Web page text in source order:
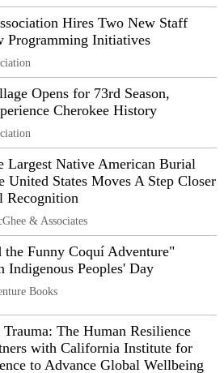
Hires Two New Staff
Programming Initiatives
Opens for 73rd Season,
Cherokee History
Largest Native American Burial
United States Moves A Step Closer
Recognition
& Associates
the Funny Coquí Adventure"
Indigenous Peoples' Day
Books
The Human Resilience
with California Institute for
to Advance Global Wellbeing